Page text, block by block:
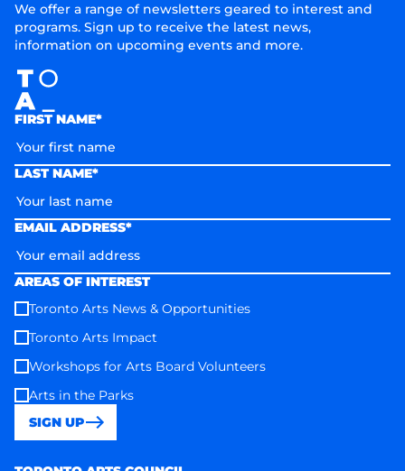
We offer a range of newsletters geared to interest and
programs. Sign up to receive the latest news,
information on upcoming events and more.
FIRST NAME*
LAST NAME*
EMAIL ADDRESS*
AREAS OF INTEREST
Toronto Arts News & Opportunities
Toronto Arts Impact
Workshops for Arts Board Volunteers
Arts in the Parks
SIGN UP